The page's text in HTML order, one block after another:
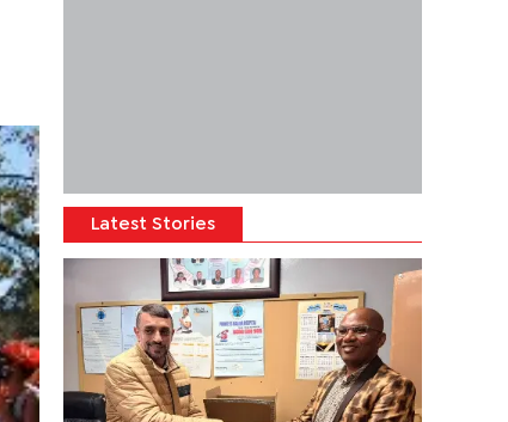
Latest Stories